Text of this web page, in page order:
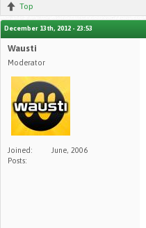
Top
December 13th, 2012 - 23:53
Wausti
Moderator
Joined:
June, 2006
Posts: